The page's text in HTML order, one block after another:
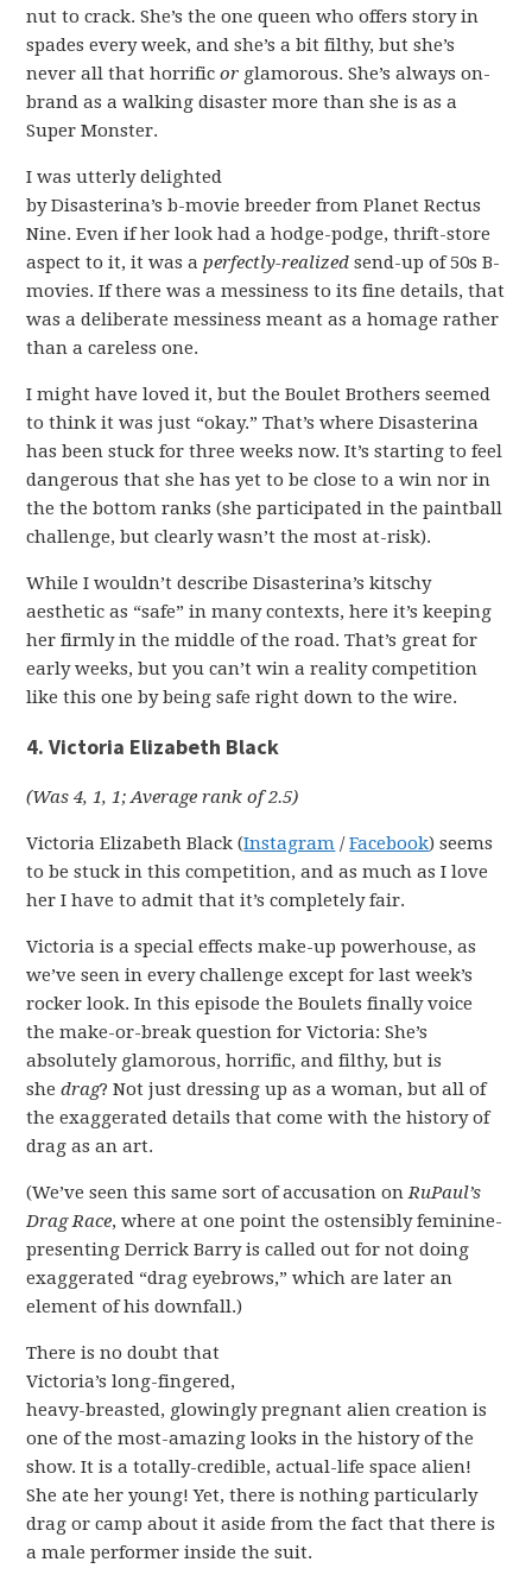
nut to crack. She’s the one queen who offers story in
spades every week, and she’s a bit filthy, but she’s
never all that horrificor glamorous. She’s always on-
brand as a walking disaster more than she is as a
Super Monster.
I was utterly delighted
by Disasterina’s b-movie breeder from Planet Rectus
Nine. Even if her look had a hodge-podge, thrift-store
aspect to it, it was aperfectly-realizedsend-up of 50s B-
movies. If there was a messiness to its fine details, that
was a deliberate messiness meant as a homage rather
than a careless one.
I might have loved it, but the Boulet Brothers seemed
to think it was just “okay.” That’s where Disasterina
has been stuck for three weeks now. It’s starting to feel
dangerous that she has yet to be close to a win nor in
the the bottom ranks (she participated in the paintball
challenge, but clearly wasn’t the most at-risk).
While I wouldn’t describe Disasterina’s kitschy
aesthetic as “safe” in many contexts, here it’s keeping
her firmly in the middle of the road. That’s great for
early weeks, but you can’t win a reality competition
like this one by being safe right down to the wire.
4. Victoria Elizabeth Black
(Was 4, 1, 1; Average rank of 2.5)
Victoria Elizabeth Black (Instagram /Facebook) seems
to be stuck in this competition, and as much as I love
her I have to admit that it’s completely fair.
Victoria is a special effects make-up powerhouse, as
we’ve seen in every challenge except for last week’s
rocker look. In this episode the Boulets finally voice
the make-or-break question for Victoria: She’s
absolutely glamorous, horrific, and filthy, but is
shedrag? Not just dressing up as a woman, but all of
the exaggerated details that come with the history of
drag as an art.
(We’ve seen this same sort of accusation onRuPaul’s
Drag Race, where at one point the ostensibly feminine-
presenting Derrick Barry is called out for not doing
exaggerated “drag eyebrows,” which are later an
element of his downfall.)
There is no doubt that
Victoria’s long-fingered,
heavy-breasted, glowingly pregnant alien creation is
one of the most-amazing looks in the history of the
show. It is a totally-credible, actual-life space alien!
She ate her young! Yet, there is nothing particularly
drag or camp about it aside from the fact that there is
a male performer inside the suit.